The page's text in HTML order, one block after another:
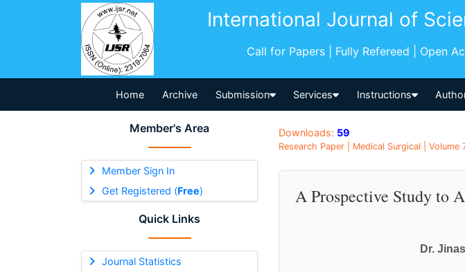
International Journal of
Call for Papers | Fully Refereed | Open
Home Archive Submission Services Instructions
Member's Area
Member Sign In
Get Registered (Free)
Quick Links
Journal Statistics
Downloads: 59
Research Paper | Medical Surgical |
A Prospective Study to
Dr.